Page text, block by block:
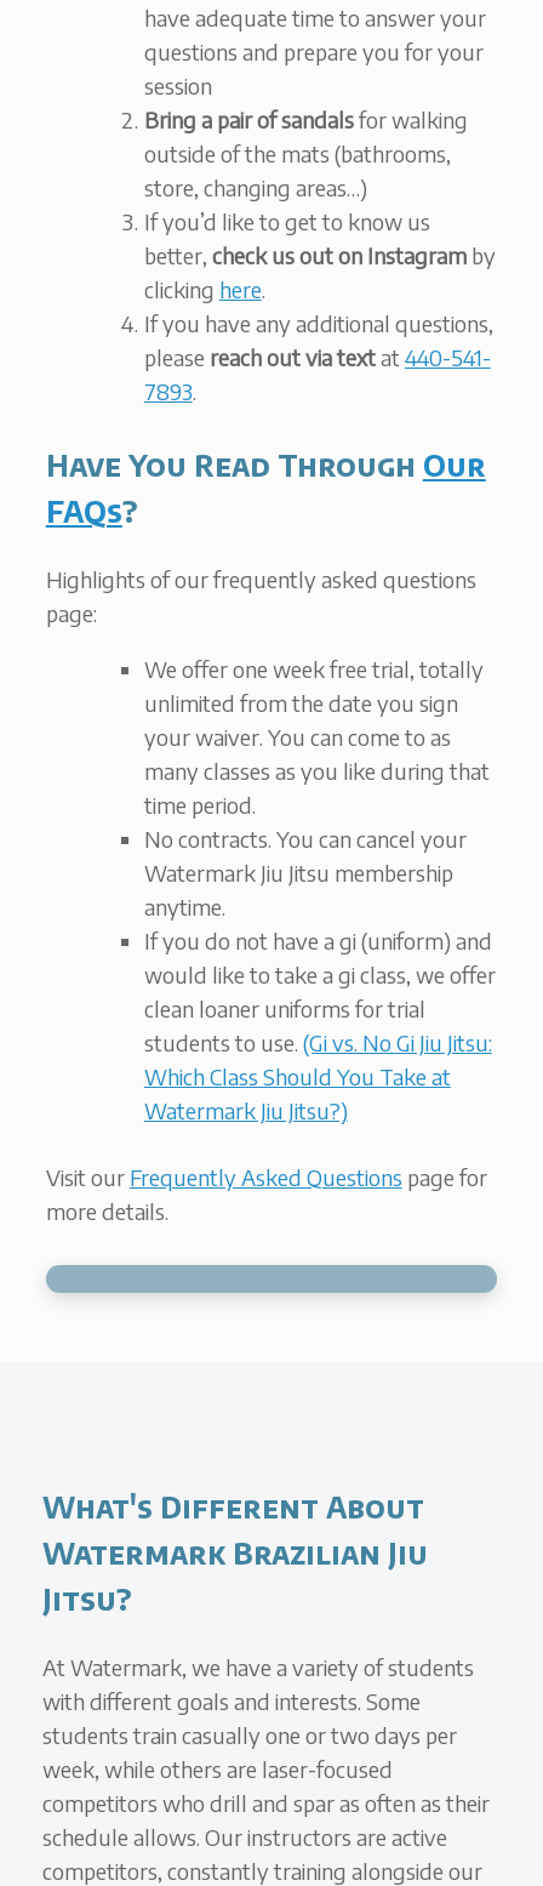
have adequate time to answer your
questions and prepare you for your
session
Bring a pair of sandalsfor walking
outside of the mats (bathrooms,
store, changing areas…)
If you’d like to get to know us
better, check us out on Instagramby
clicking here.
If you have any additional questions,
please reach out via textat 440-541-
7893.
Have You Read Through Our
FAQs?
Highlights of our frequently asked questions
page:
We offer one week free trial, totally
unlimited from the date you sign
your waiver. You can come to as
many classes as you like during that
time period.
No contracts. You can cancel your
Watermark Jiu Jitsu membership
anytime.
If you do not have a gi (uniform) and
would like to take a gi class, we offer
clean loaner uniforms for trial
students to use. (Gi vs. No Gi Jiu Jitsu:
Which Class Should You Take at
Watermark Jiu Jitsu?)
Visit our Frequently Asked Questions page for
more details.
What's Different About
Watermark Brazilian Jiu
Jitsu?
At Watermark, we have a variety of students
with different goals and interests. Some
students train casually one or two days per
week, while others are laser-focused
competitors who drill and spar as often as their
schedule allows. Our instructors are active
competitors, constantly training alongside our